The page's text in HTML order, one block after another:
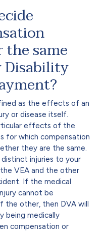
same
Disability
as the effects of an
or disease itself.
effects of the
for which compensation
they are the same.
injuries to your
VEA and the other
If the medical
cannot be
other, then DVA will
being medically
compensation or